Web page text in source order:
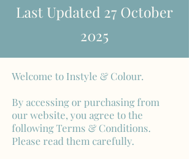
Last Updated 27 October
2025
Welcome to Instyle & Colour.
By accessing or purchasing from
our website, you agree to the
following Terms & Conditions.
Please read them carefully.